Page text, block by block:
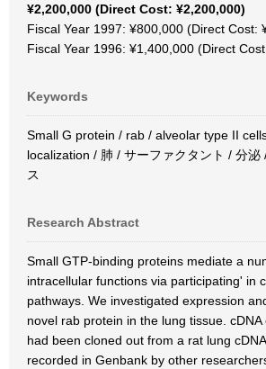
¥2,200,000 (Direct Cost: ¥2,200,000)
Fiscal Year 1997: ¥800,000 (Direct Cost:
Fiscal Year 1996: ¥1,400,000 (Direct
Keywords
Small G protein / rab / alveolar type II
localization / 肺 / サーファクタント / 分泌
ス
Research Abstract
Small GTP-binding proteins mediate a
intracellular functions via participating' in
pathways. We investigated expression
novel rab protein in the lung tissue. cDNA
had been cloned out from a rat lung
recorded in Genbank by other